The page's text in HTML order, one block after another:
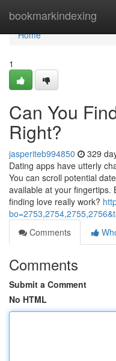
bookmarkindexing
Home
Home
1
Can You
Right?
jasperiteb994850 329
Dating apps have utterly
You can scroll potential
available at your fingertips.
finding love really work?
Comments
Comments
Submit a Comment
No HTML